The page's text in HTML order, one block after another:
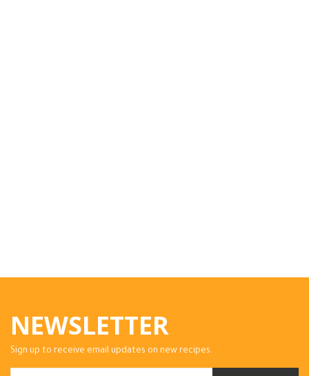
NEWSLETTER
Sign up to receive email updates on new recipes.